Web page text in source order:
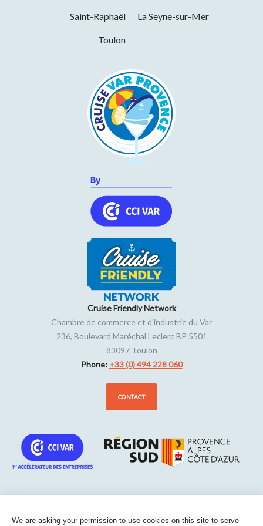
09h30 to 19h30
09h30 to 19h30
09h30 to 19h30
Saint-Raphaël La Seyne-sur-Mer
Toulon
Cruise Friendly Network
Chambre de commerce et d'industrie du Var
236, Boulevard Maréchal Leclerc BP 5501
83097 Toulon
Phone: +33 (0) 494 228 060
CONTACT
Sitemap-Legal notice-Edit my cookies-Confidentiality-Made
We are asking your permission to use cookies on this site to serve